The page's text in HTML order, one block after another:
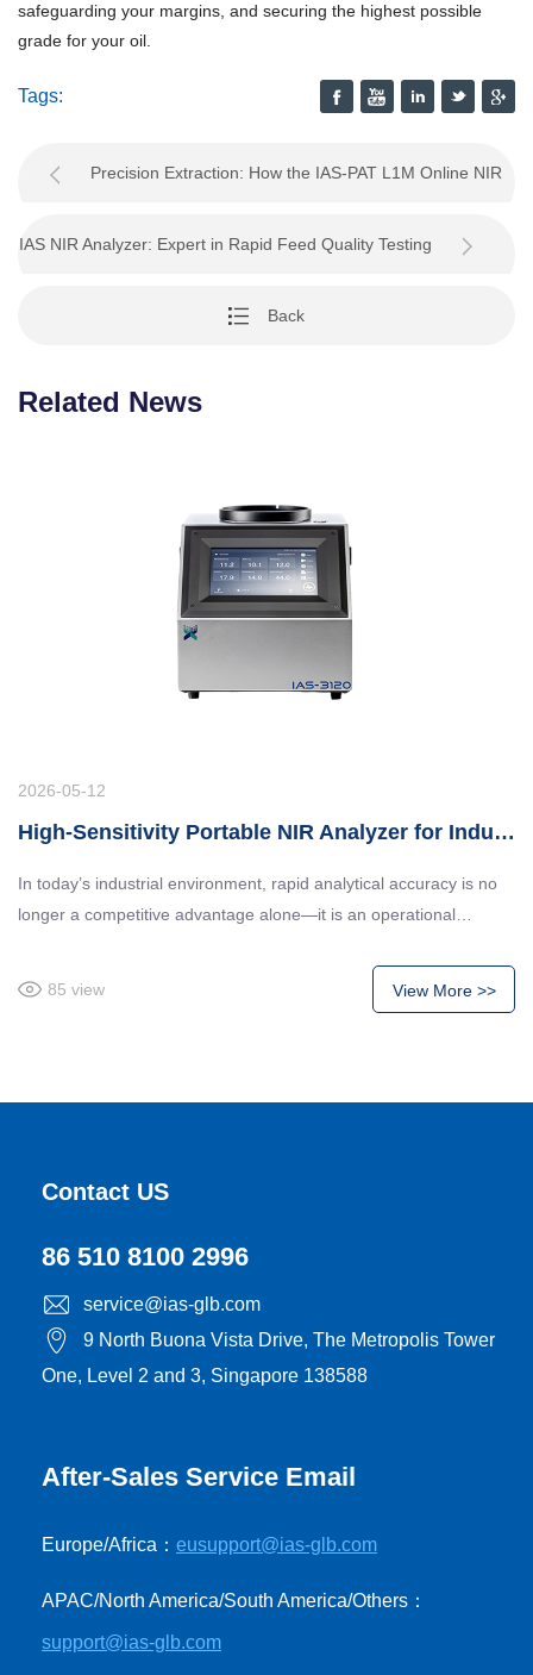
safeguarding your margins, and securing the highest possible
grade for your oil.
Tags:
Precision Extraction: How the IAS-PAT L1M Online NIR
Analyzer Revolutionizes Palm Oil Process Contro
IAS NIR Analyzer: Expert in Rapid Feed Quality Testing
Back
Related News
2026-05-12
High-Sensitivity Portable NIR Analyzer for Industrial Quality Control
In today’s industrial environment, rapid analytical accuracy is no
longer a competitive advantage alone—it is an operational
manufacturing, and chemical production require immediate,
reliable composition analysis to maintain product consistency,
85 view View More >>
Contact US
86 510 8100 2996
service@ias-glb.com
9 North Buona Vista Drive, The Metropolis Tower
One, Level 2 and 3, Singapore 138588
After-Sales Service Email
Europe/Africa： eusupport@ias-glb.com
APAC/North America/South America/Others：
support@ias-glb.com